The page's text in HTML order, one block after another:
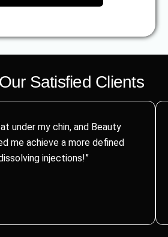
Satisfied Clients
under my chin, and Beauty
me achieve a more defined
injections!”